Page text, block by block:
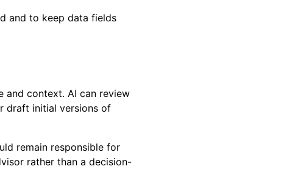
and to keep data fields
and context. AI can review
draft initial versions of
remain responsible for
rather than a decision-